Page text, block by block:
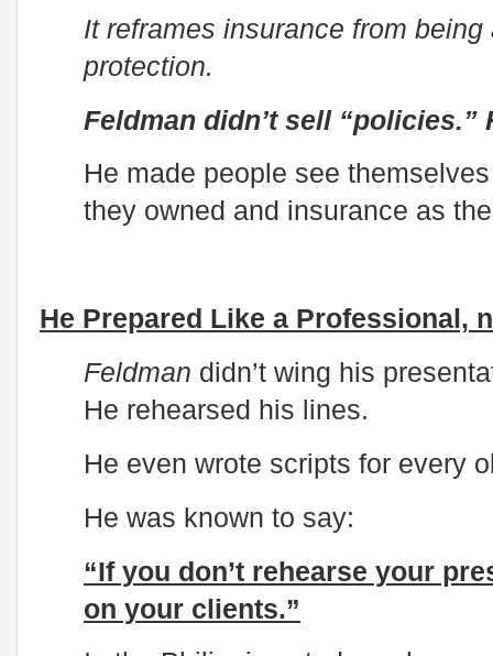
It reframes insurance from
protection.
Feldman didn’t sell
He made people see
they owned and insurance as
He Prepared Like a Professional,
Feldman didn’t wing his
He rehearsed his lines.
He even wrote scripts for every
He was known to say:
“If you don’t rehearse your
on your clients.”